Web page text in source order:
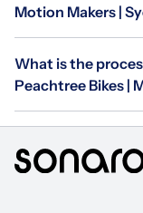
Motion Makers |
What is the
Peachtree Bikes |